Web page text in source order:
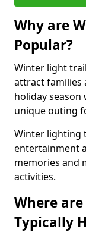
Why are
Popular?
Winter light
attract families
holiday season
unique outing
Winter lighting
entertainment
memories and
activities.
Where
Typically